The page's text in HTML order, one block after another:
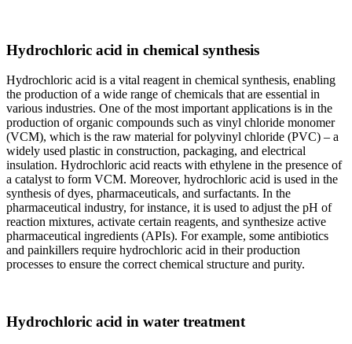
Hydrochloric acid in chemical synthesis
Hydrochloric acid is a vital reagent in chemical synthesis, enabling
the production of a wide range of chemicals that are essential in
various industries. One of the most important applications is in the
production of organic compounds such as vinyl chloride monomer
(VCM), which is the raw material for polyvinyl chloride (PVC) – a
widely used plastic in construction, packaging, and electrical
insulation. Hydrochloric acid reacts with ethylene in the presence of
a catalyst to form VCM. Moreover, hydrochloric acid is used in the
synthesis of dyes, pharmaceuticals, and surfactants. In the
pharmaceutical industry, for instance, it is used to adjust the pH of
reaction mixtures, activate certain reagents, and synthesize active
pharmaceutical ingredients (APIs). For example, some antibiotics
and painkillers require hydrochloric acid in their production
processes to ensure the correct chemical structure and purity.
Hydrochloric acid in water treatment